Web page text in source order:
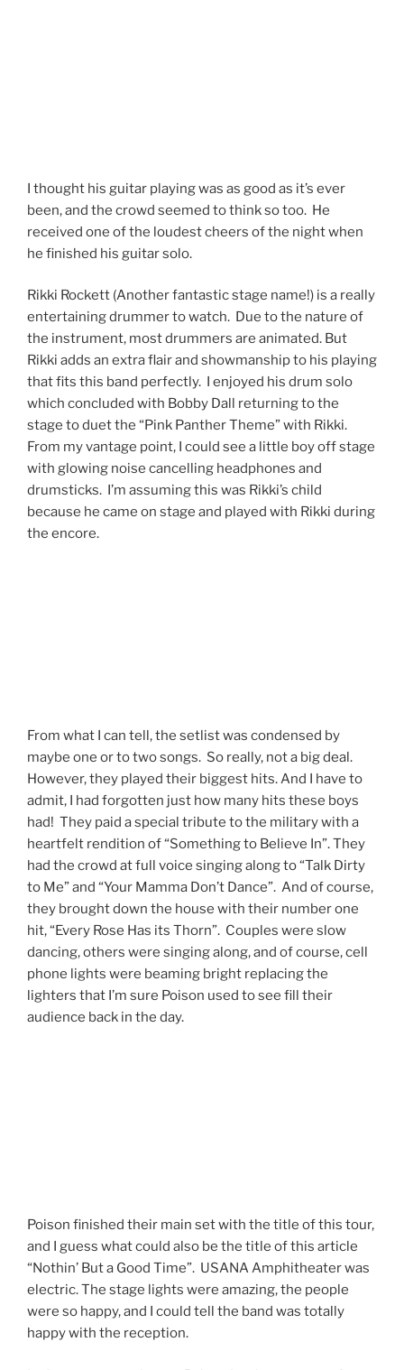
I thought his guitar playing was as good as it’s ever
been, and the crowd seemed to think so too. He
received one of the loudest cheers of the night when
he finished his guitar solo.
Rikki Rockett (Another fantastic stage name!) is a really
entertaining drummer to watch. Due to the nature of
the instrument, most drummers are animated. But
Rikki adds an extra flair and showmanship to his playing
that fits this band perfectly. I enjoyed his drum solo
which concluded with Bobby Dall returning to the
stage to duet the “Pink Panther Theme” with Rikki.
From my vantage point, I could see a little boy off stage
with glowing noise cancelling headphones and
drumsticks. I’m assuming this was Rikki’s child
because he came on stage and played with Rikki during
the encore.
From what I can tell, the setlist was condensed by
maybe one or to two songs. So really, not a big deal.
However, they played their biggest hits. And I have to
admit, I had forgotten just how many hits these boys
had! They paid a special tribute to the military with a
heartfelt rendition of “Something to Believe In”. They
had the crowd at full voice singing along to “Talk Dirty
to Me” and “Your Mamma Don’t Dance”. And of course,
they brought down the house with their number one
hit, “Every Rose Has its Thorn”. Couples were slow
dancing, others were singing along, and of course, cell
phone lights were beaming bright replacing the
lighters that I’m sure Poison used to see fill their
audience back in the day.
Poison finished their main set with the title of this tour,
and I guess what could also be the title of this article
“Nothin’ But a Good Time”. USANA Amphitheater was
electric. The stage lights were amazing, the people
were so happy, and I could tell the band was totally
happy with the reception.